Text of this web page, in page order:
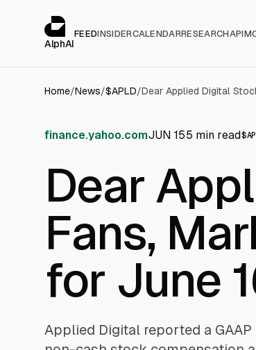
AlphAI
FEEDINSIDERCALENDARRESEARCHAPI
Home/News/$APLD/Dear Applied Digital
finance.yahoo.comJUN 155 min read$
Dear
Fans,
for June
Applied Digital reported a